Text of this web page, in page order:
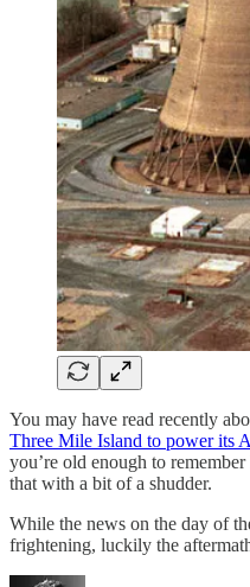
You may have read recently
Three Mile Island to power its
you’re old enough to
that with a bit of a shudder.
While the news on the day of
frightening, luckily the